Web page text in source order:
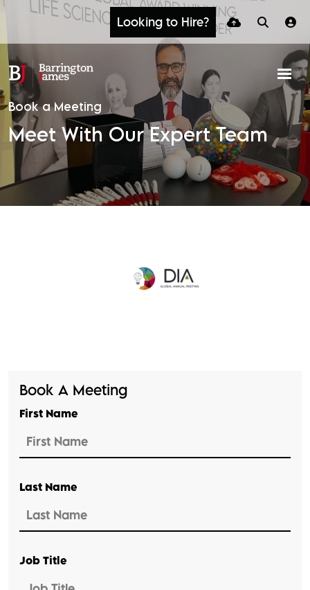
Looking to Hire?
Book a Meeting
Meet With Our Expert Team
Book A Meeting
First Name
Last Name
Job Title